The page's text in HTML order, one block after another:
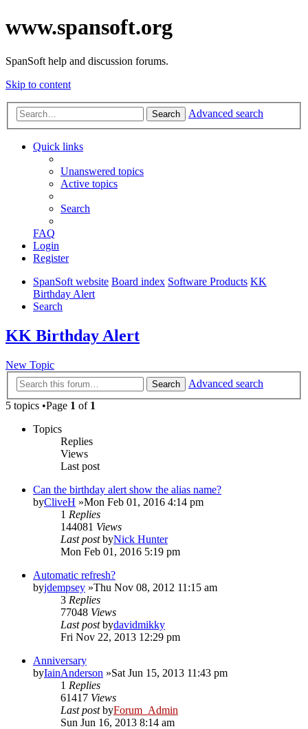
www.spansoft.org
SpanSoft help and discussion forums.
Skip to content
Search Advanced search
Quick links
Unanswered topics
Active topics
Search
FAQ
Login
Register
SpanSoft website Board index Software Products KK
Birthday Alert
Search
KK Birthday Alert
New Topic
Search
Advanced search
5 topics •Page 1 of 1
Topics
Replies
Views
Last post
Can the birthday alert show the alias name?
byCliveH »Mon Feb 01, 2016 4:14 pm
1 Replies
144081 Views
Last postbyNick Hunter
Mon Feb 01, 2016 5:19 pm
Automatic refresh?
byjdempsey »Thu Nov 08, 2012 11:15 am
3 Replies
77048 Views
Last postbydavidmikky
Fri Nov 22, 2013 12:29 pm
Anniversary
byIainAnderson »Sat Jun 15, 2013 11:43 pm
1 Replies
61417 Views
Last postbyForum_Admin
Sun Jun 16, 2013 8:14 am